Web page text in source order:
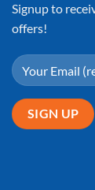
Signup to
offers!